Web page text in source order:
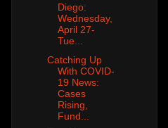
Diego:
Wednesday,
April 27-
Tue...
Catching Up
With COVID-
19 News:
Cases
Rising,
Fund...